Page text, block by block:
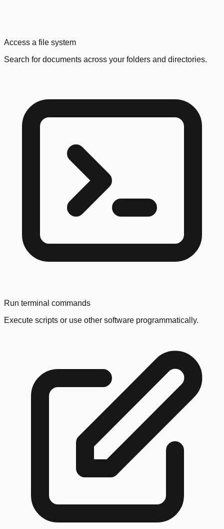
Access a file system
Search for documents across your folders and directories.
Run terminal commands
Execute scripts or use other software programmatically.